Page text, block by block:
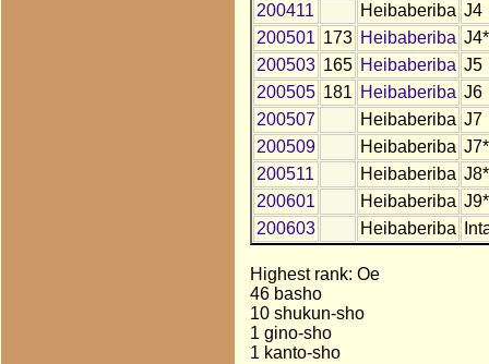
200411
Heibaberiba J4
200501 173 Heibaberiba J4*
200503 165 Heibaberiba J5
200505 181 Heibaberiba J6
200507
Heibaberiba J7
200509
Heibaberiba J7*
200511
Heibaberiba J8*
200601
Heibaberiba J9*
200603
Heibaberiba
Highest rank: Oe
46 basho
10 shukun-sho
1 gino-sho
1 kanto-sho